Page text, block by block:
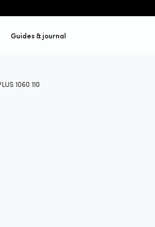
Guides & journal
1060 110